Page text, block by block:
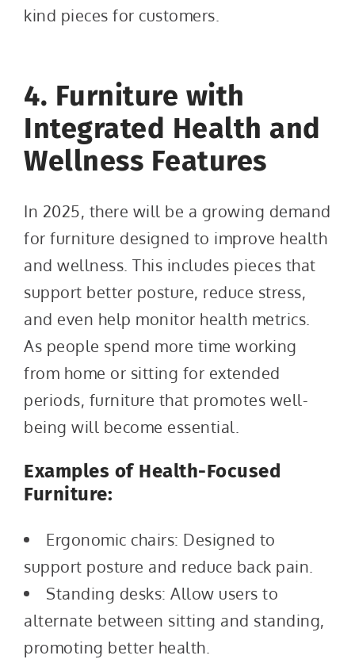
kind pieces for customers.
4. Furniture with
Integrated Health and
Wellness Features
In 2025, there will be a growing demand
for furniture designed to improve health
and wellness. This includes pieces that
support better posture, reduce stress,
and even help monitor health metrics.
As people spend more time working
from home or sitting for extended
periods, furniture that promotes well-
being will become essential.
Examples of Health-Focused
Furniture:
Ergonomic chairs: Designed to
support posture and reduce back pain.
Standing desks: Allow users to
alternate between sitting and standing,
promoting better health.